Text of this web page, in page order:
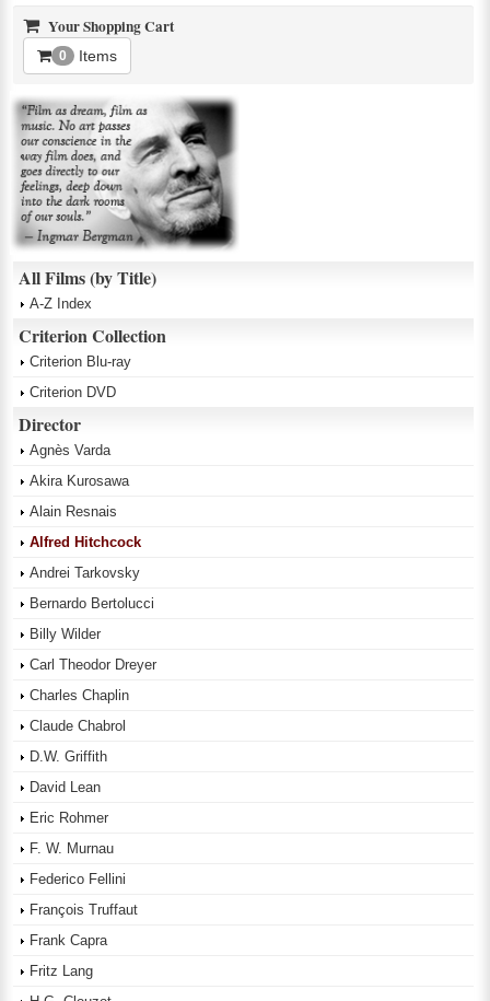
Your Shopping Cart
0 Items
All Films (by Title)
A-Z Index
Criterion Collection
Criterion Blu-ray
Criterion DVD
Director
Agnès Varda
Akira Kurosawa
Alain Resnais
Alfred Hitchcock
Andrei Tarkovsky
Bernardo Bertolucci
Billy Wilder
Carl Theodor Dreyer
Charles Chaplin
Claude Chabrol
D.W. Griffith
David Lean
Eric Rohmer
F. W. Murnau
Federico Fellini
François Truffaut
Frank Capra
Fritz Lang